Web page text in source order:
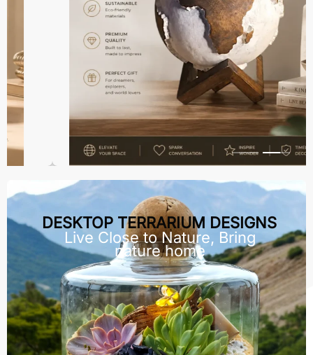
DESKTOP TERRARIUM DESIGNS
Live Close to Nature, Bring
nature home